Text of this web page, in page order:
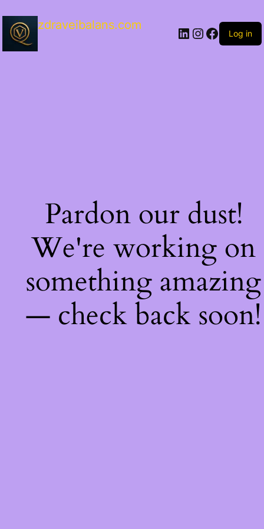
zdraveibalans.com
Log in
Pardon our dust!
We're working on
something amazing
— check back soon!